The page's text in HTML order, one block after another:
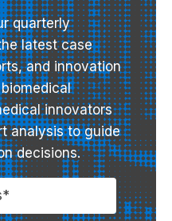
quarterly
latest case
and innovation
innovators
analysis to guide
decisions.